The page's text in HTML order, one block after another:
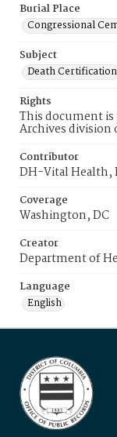
Burial Place
Congressional
Subject
Death Certification
Rights
This document is
Archives division
Contributor
DH-Vital Health,
Coverage
Washington, DC
Creator
Department of
Language
English